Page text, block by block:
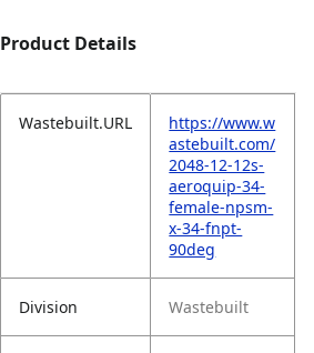
Product Details
Wastebuilt.URL
https://www.w
astebuilt.com/
2048-12-12s-
aeroquip-34-
female-npsm-
x-34-fnpt-
90deg
Division Wastebuilt